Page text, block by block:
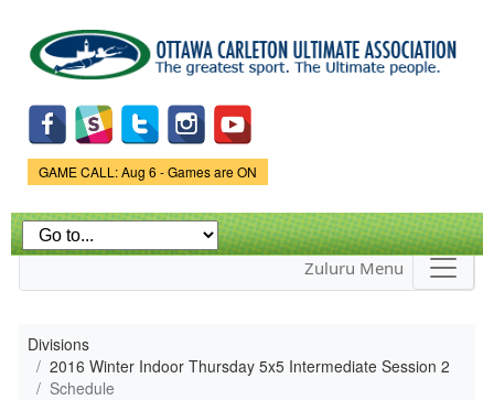
main
content
Game Status.
GAME CALL: Aug 6 - Games are ON
Zuluru Menu
Divisions
2016 Winter Indoor Thursday 5x5 Intermediate Session 2
Schedule